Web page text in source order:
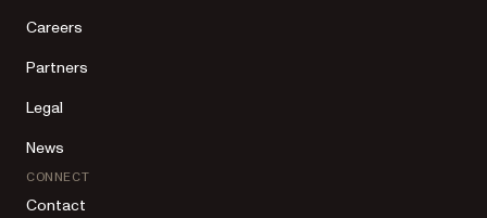
Careers
Partners
Legal
News
CONNECT
Contact